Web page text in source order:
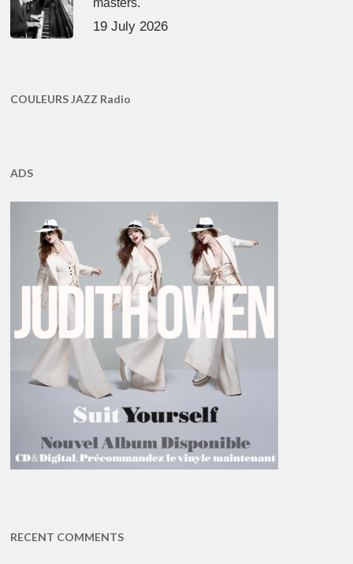
19 July 2026
COULEURS JAZZ Radio
ADS
RECENT COMMENTS